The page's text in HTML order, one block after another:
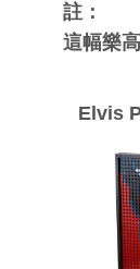
註：
這幅樂
Elvis